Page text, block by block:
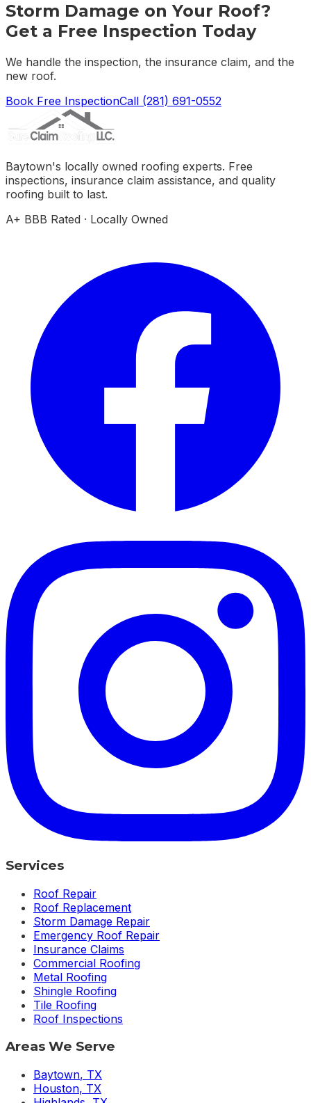
Storm Damage on Your Roof?
Get a Free Inspection Today
We handle the inspection, the insurance claim, and the
new roof.
Book Free InspectionCall (281) 691-0552
Baytown's locally owned roofing experts. Free
inspections, insurance claim assistance, and quality
roofing built to last.
A+ BBB Rated · Locally Owned
Services
Roof Repair
Roof Replacement
Storm Damage Repair
Emergency Roof Repair
Insurance Claims
Commercial Roofing
Metal Roofing
Shingle Roofing
Tile Roofing
Roof Inspections
Areas We Serve
Baytown, TX
Houston, TX